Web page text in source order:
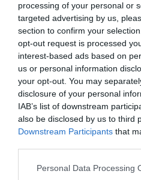
processing of your personal or
targeted advertising by us,
section to confirm your
opt-out request is processed
interest-based ads based on
us or personal information
your opt-out. You may
disclosure of your personal
IAB’s list of downstream
also be disclosed by us to third
Downstream Participants that
Personal Data Processing